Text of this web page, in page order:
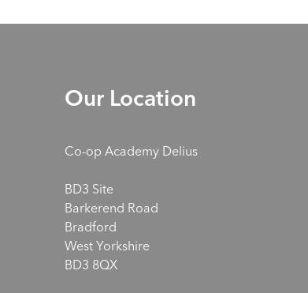
Our Location
Co-op Academy Delius
BD3 Site
Barkerend Road
Bradford
West Yorkshire
BD3 8QX